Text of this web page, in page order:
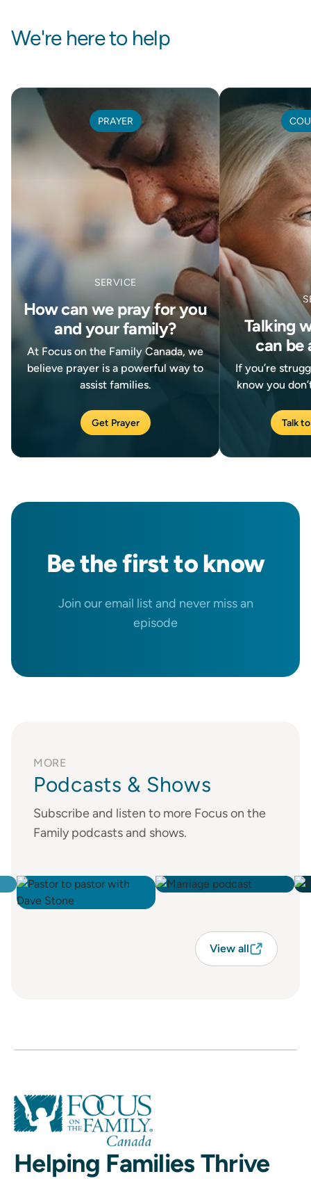
We're here to help
PRAYER
SERVICE
How can we pray for you
and your family?
At Focus on the Family Canada, we
believe prayer is a powerful way to
assist families.
Get Prayer
Talking
can be
If you’re
know you
Talk
Be thefirstto know
Join our email list and never miss an
episode
MORE
Podcasts & Shows
Subscribe and listen to more Focus on the
Family podcasts and shows.
View all
Helping Families Thrive